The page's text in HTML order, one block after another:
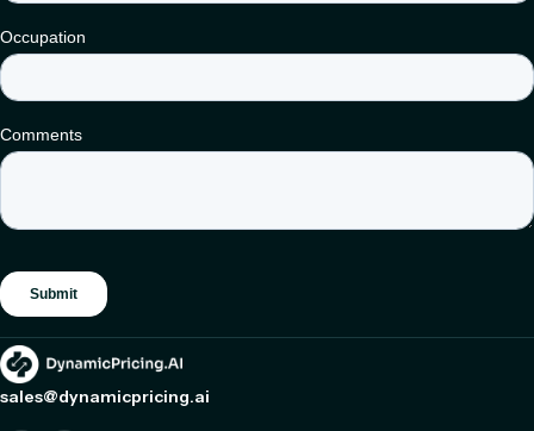
sales@dynamicpricing.ai